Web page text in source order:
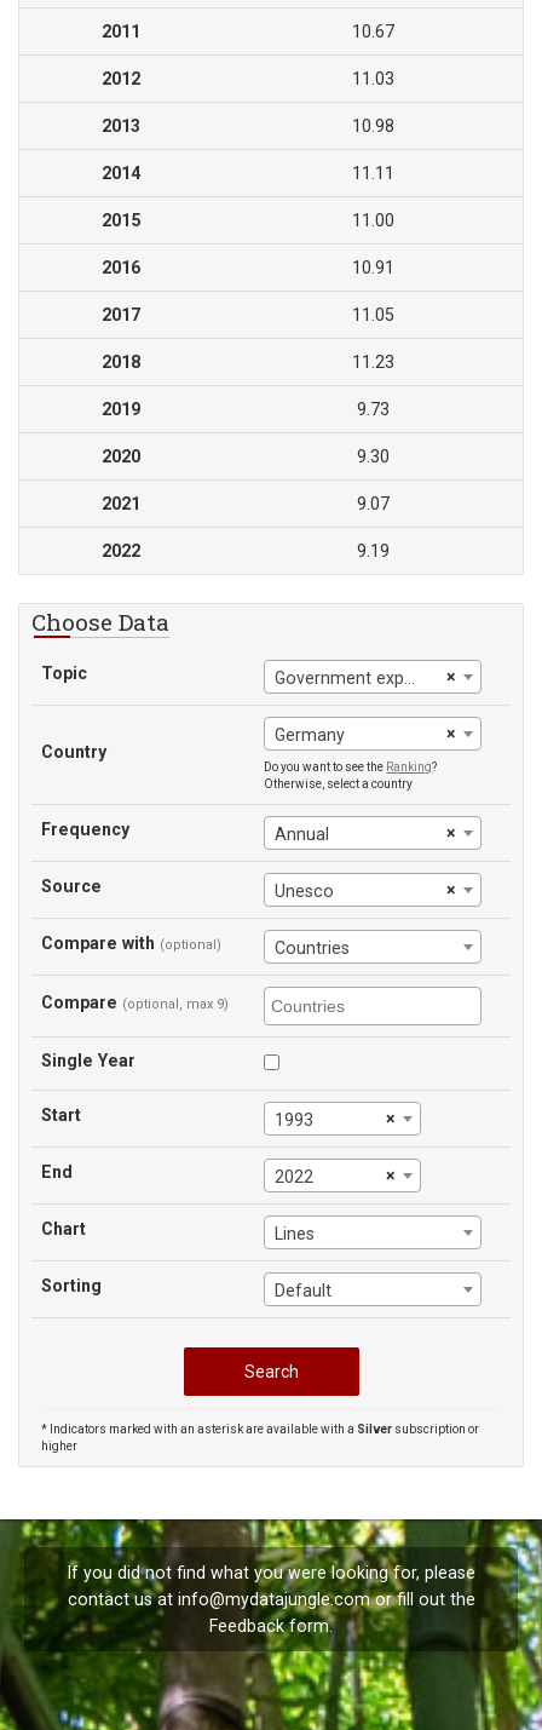
2011 10.67
2012 11.03
2013 10.98
2014 11.11
2015 11.00
2016 10.91
2017 11.05
2018 11.23
2019 9.73
2020 9.30
2021 9.07
2022 9.19
Choose Data
Topic ×
Government expenditure on education (% of government expenditure)
Country
×
Germany
Do you want to see the Ranking?
Otherwise, select a country
Frequency ×
Annual
Source ×
Unesco
Compare with (optional) Countries
Compare (optional, max 9)
Single Year
Start ×
1993
End ×
2022
Chart Lines
Sorting Default
* Indicators marked with an asterisk are available with a Silver subscription or
higher
If you did not find what you were looking for, please
contact us at info@mydatajungle.comor fill out the
Feedbackform.